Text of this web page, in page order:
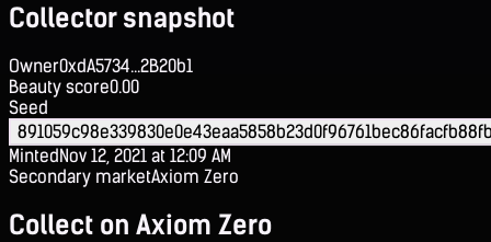
Collector snapshot
Owner0xdA5734...2B20b1
Beauty score0.00
Seed
MintedNov 12, 2021 at 12:09 AM
Secondary marketAxiom Zero
Collect on Axiom Zero